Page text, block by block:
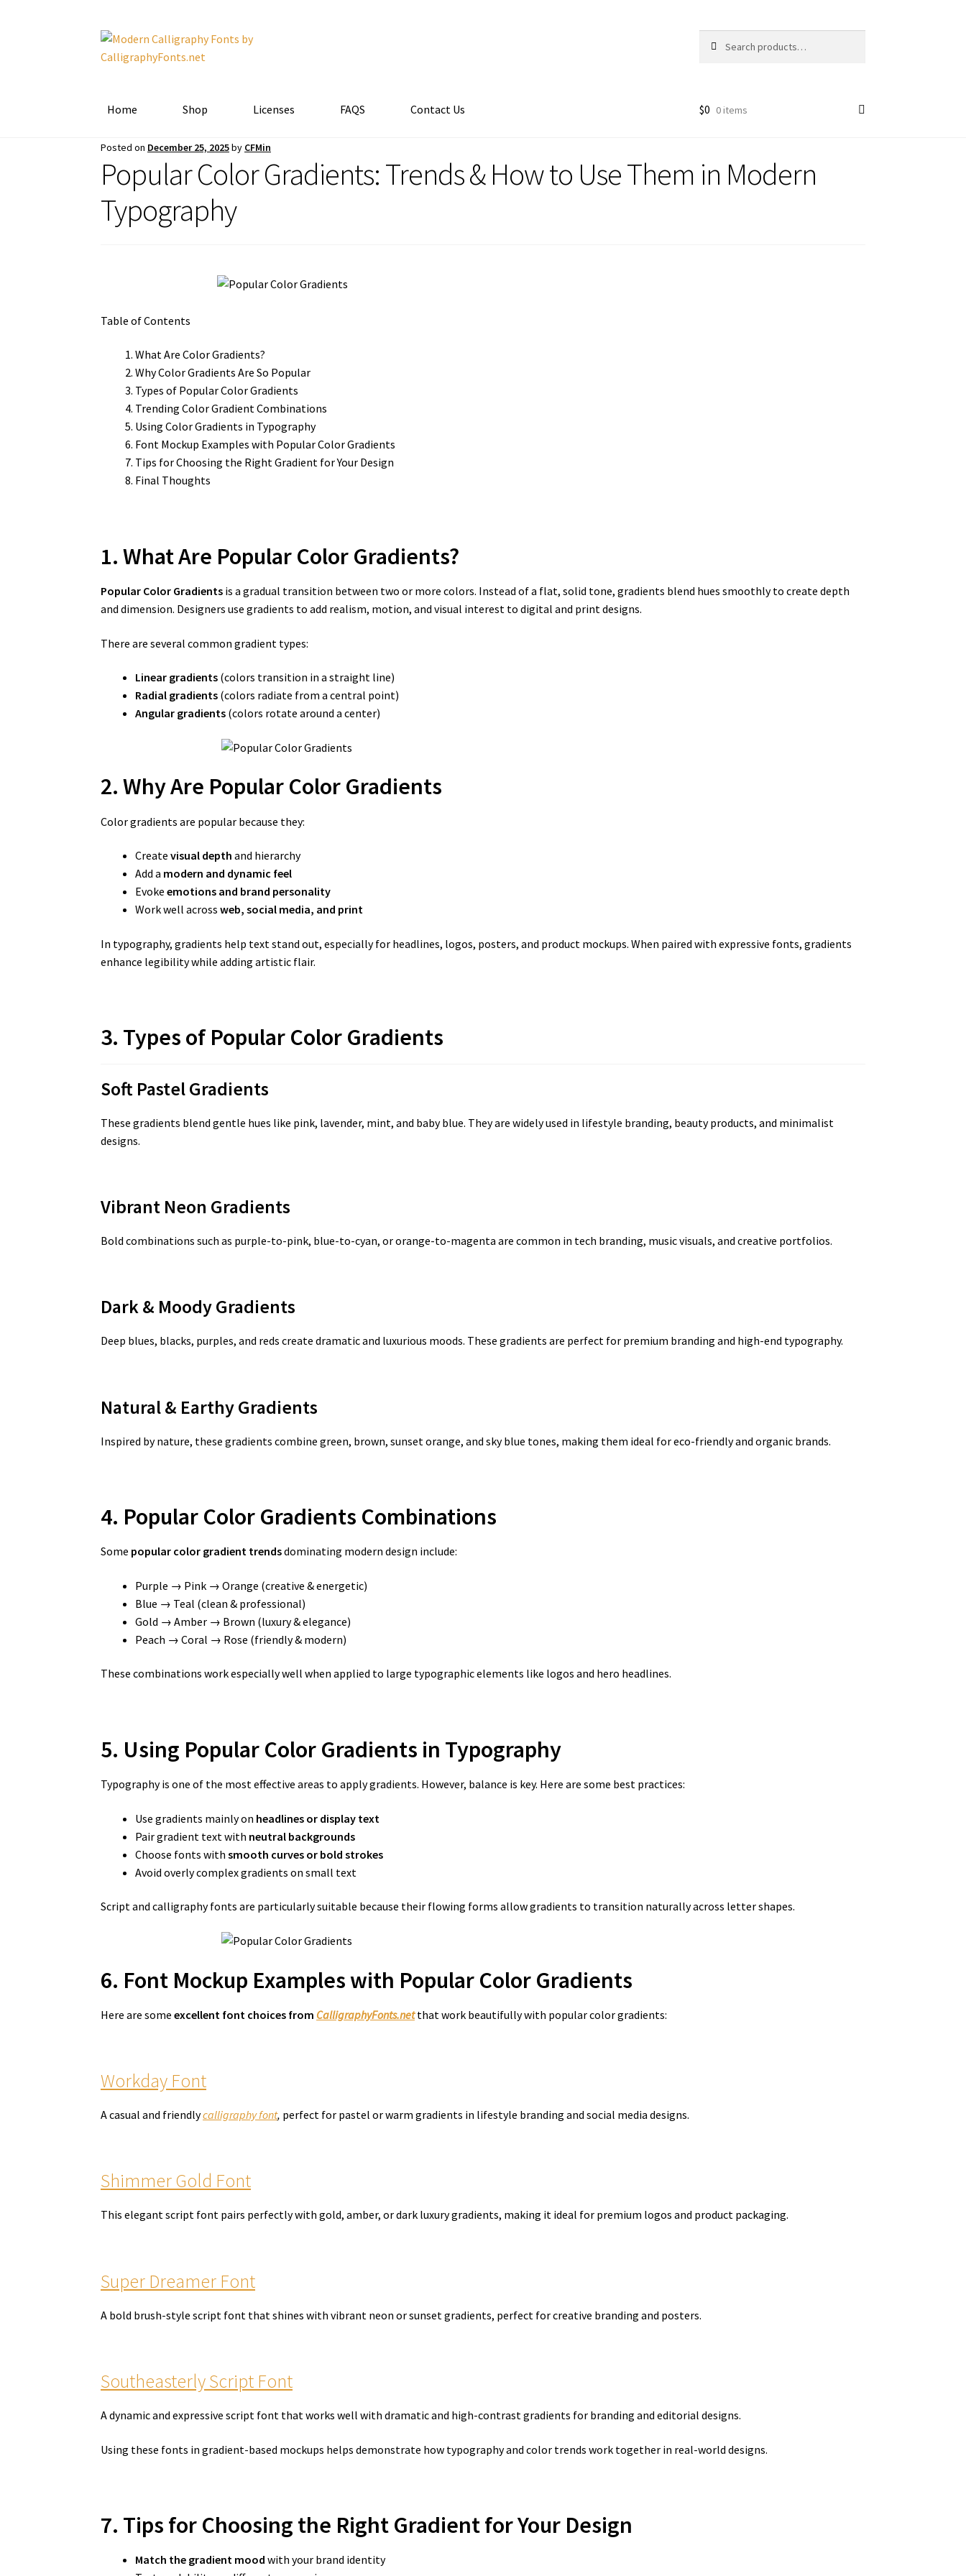
Skip
to
Skip
to
for:
Home Shop Licenses FAQS Contact Us $0 0 items
Posted on December 25, 2025by CFMin
Popular Color Gradients: Trends & How to Use Them in Modern
Typography
Table of Contents
What Are Color Gradients?
Why Color Gradients Are So Popular
Types of Popular Color Gradients
Trending Color Gradient Combinations
Using Color Gradients in Typography
Font Mockup Examples with Popular Color Gradients
Tips for Choosing the Right Gradient for Your Design
Final Thoughts
1. What Are Popular Color Gradients?
Popular Color Gradients is a gradual transition between two or more colors. Instead of a flat, solid tone, gradients blend hues smoothly to create depth
and dimension. Designers use gradients to add realism, motion, and visual interest to digital and print designs.
There are several common gradient types:
Linear gradients (colors transition in a straight line)
Radial gradients (colors radiate from a central point)
Angular gradients (colors rotate around a center)
2. Why Are Popular Color Gradients
Color gradients are popular because they:
Createvisual depth and hierarchy
Add a modern and dynamic feel
Evokeemotions and brand personality
Work well acrossweb, social media, and print
In typography, gradients help text stand out, especially for headlines, logos, posters, and product mockups. When paired with expressive fonts, gradients
enhance legibility while adding artistic flair.
3. Types of Popular Color Gradients
Soft Pastel Gradients
These gradients blend gentle hues like pink, lavender, mint, and baby blue. They are widely used in lifestyle branding, beauty products, and minimalist
designs.
Vibrant Neon Gradients
Bold combinations such as purple-to-pink, blue-to-cyan, or orange-to-magenta are common in tech branding, music visuals, and creative portfolios.
Dark & Moody Gradients
Deep blues, blacks, purples, and reds create dramatic and luxurious moods. These gradients are perfect for premium branding and high-end typography.
Natural & Earthy Gradients
Inspired by nature, these gradients combine green, brown, sunset orange, and sky blue tones, making them ideal for eco-friendly and organic brands.
4. Popular Color Gradients Combinations
Some popular color gradient trendsdominating modern design include:
Purple → Pink → Orange (creative & energetic)
Blue → Teal (clean & professional)
Gold → Amber → Brown (luxury & elegance)
Peach → Coral → Rose (friendly & modern)
These combinations work especially well when applied to large typographic elements like logos and hero headlines.
5. Using Popular Color Gradients in Typography
Typography is one of the most effective areas to apply gradients. However, balance is key. Here are some best practices:
Use gradients mainly on headlines or display text
Pair gradient text with neutral backgrounds
Choose fonts withsmooth curves or bold strokes
Avoid overly complex gradients on small text
Script and calligraphy fonts are particularly suitable because their flowing forms allow gradients to transition naturally across letter shapes.
6. Font Mockup Examples with Popular Color Gradients
Here are someexcellent font choices from CalligraphyFonts.netthat work beautifully with popular color gradients:
Workday Font
A casual and friendlycalligraphy font, perfect for pastel or warm gradients in lifestyle branding and social media designs.
Shimmer Gold Font
This elegant script font pairs perfectly with gold, amber, or dark luxury gradients, making it ideal for premium logos and product packaging.
Super Dreamer Font
A bold brush-style script font that shines with vibrant neon or sunset gradients, perfect for creative branding and posters.
Southeasterly Script Font
A dynamic and expressive script font that works well with dramatic and high-contrast gradients for branding and editorial designs.
Using these fonts in gradient-based mockups helps demonstrate how typography and color trends work together in real-world designs.
7. Tips for Choosing the Right Gradient for Your Design
Match the gradient mood with your brand identity